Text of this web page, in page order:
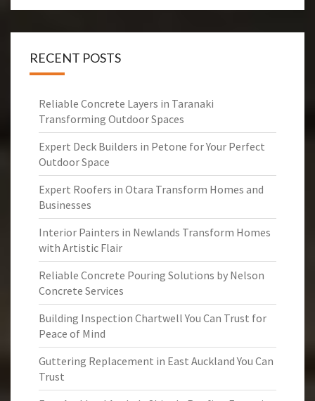
RECENT POSTS
Reliable Concrete Layers in Taranaki
Transforming Outdoor Spaces
Expert Deck Builders in Petone for Your Perfect
Outdoor Space
Expert Roofers in Otara Transform Homes and
Businesses
Interior Painters in Newlands Transform Homes
with Artistic Flair
Reliable Concrete Pouring Solutions by Nelson
Concrete Services
Building Inspection Chartwell You Can Trust for
Peace of Mind
Guttering Replacement in East Auckland You Can
Trust